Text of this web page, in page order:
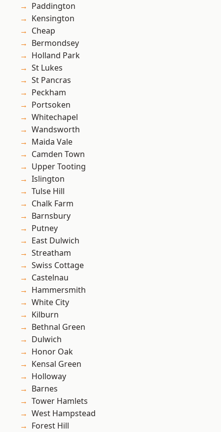
Paddington
Kensington
Cheap
Bermondsey
Holland Park
St Lukes
St Pancras
Peckham
Portsoken
Whitechapel
Wandsworth
Maida Vale
Camden Town
Upper Tooting
Islington
Tulse Hill
Chalk Farm
Barnsbury
Putney
East Dulwich
Streatham
Swiss Cottage
Castelnau
Hammersmith
White City
Kilburn
Bethnal Green
Dulwich
Honor Oak
Kensal Green
Holloway
Barnes
Tower Hamlets
West Hampstead
Forest Hill